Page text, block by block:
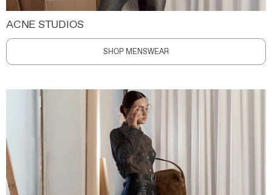
ACNE STUDIOS
SHOP MENSWEAR